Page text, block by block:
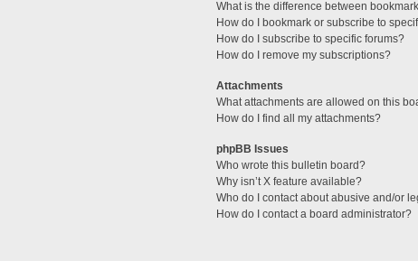
What is the difference between
How do I bookmark or subscribe to
How do I subscribe to specific forums?
How do I remove my subscriptions?
Attachments
What attachments are allowed on this
How do I find all my attachments?
phpBB Issues
Who wrote this bulletin board?
Why isn’t X feature available?
Who do I contact about abusive and/or
How do I contact a board administrator?